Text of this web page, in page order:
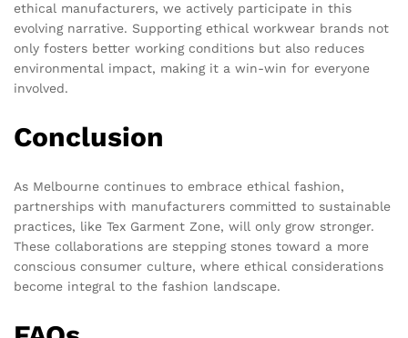
ethical manufacturers, we actively participate in this
evolving narrative. Supporting ethical workwear brands not
only fosters better working conditions but also reduces
environmental impact, making it a win-win for everyone
involved.
Conclusion
As Melbourne continues to embrace ethical fashion,
partnerships with manufacturers committed to sustainable
practices, like Tex Garment Zone, will only grow stronger.
These collaborations are stepping stones toward a more
conscious consumer culture, where ethical considerations
become integral to the fashion landscape.